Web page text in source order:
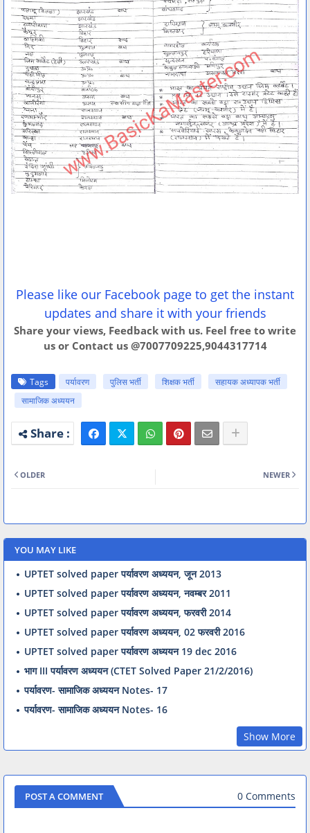
Please like our Facebook page to get the instant
updates and share it with your friends
Share your views, Feedback with us. Feel free to write
us or Contact us @7007709225,9044317714
Tags पर्यावरण पुलिस भर्ती शिक्षक भर्ती
सहायक अध्यापक भर्ती
सामाजिक अध्ययन
NEWER
OLDER
YOU MAY LIKE
UPTET solved paper पर्यावरण अध्ययन, जून 2013
UPTET solved paper पर्यावरण अध्ययन, नवम्बर 2011
UPTET solved paper पर्यावरण अध्ययन, फरवरी 2014
UPTET solved paper पर्यावरण अध्ययन, 02 फरवरी 2016
UPTET solved paper पर्यावरण अध्ययन 19 dec 2016
भाग III पर्यावरण अध्ययन (CTET Solved Paper 21/2/2016)
पर्यावरण- सामाजिक अध्ययन Notes- 17
पर्यावरण- सामाजिक अध्ययन Notes- 16
Show More
POST A COMMENT 0 Comments